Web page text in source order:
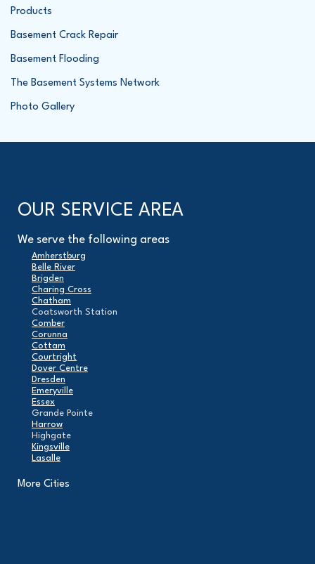
Products
Basement Crack Repair
Basement Flooding
The Basement Systems Network
Photo Gallery
OUR SERVICE AREA
We serve the following areas
Amherstburg
Belle River
Brigden
Charing Cross
Chatham
Coatsworth Station
Comber
Corunna
Cottam
Courtright
Dover Centre
Dresden
Emeryville
Essex
Grande Pointe
Harrow
Highgate
Kingsville
Lasalle
London
More Cities